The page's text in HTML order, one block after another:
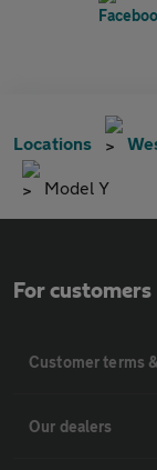
Locations
Model Y
For customers
Customer terms
Our dealers